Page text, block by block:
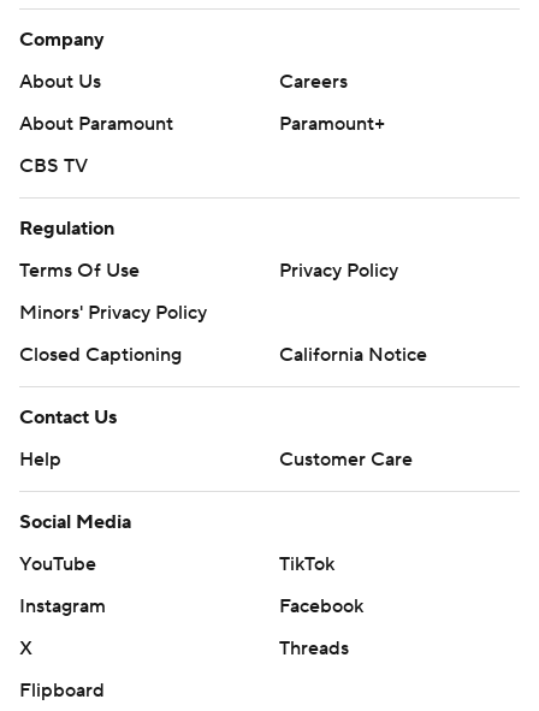
Company
About Us
Careers
About Paramount
Paramount+
CBS TV
Regulation
Terms Of Use
Privacy Policy
Minors' Privacy Policy
Closed Captioning
California Notice
Contact Us
Help
Customer Care
Social Media
YouTube
TikTok
Instagram
Facebook
X
Threads
Flipboard